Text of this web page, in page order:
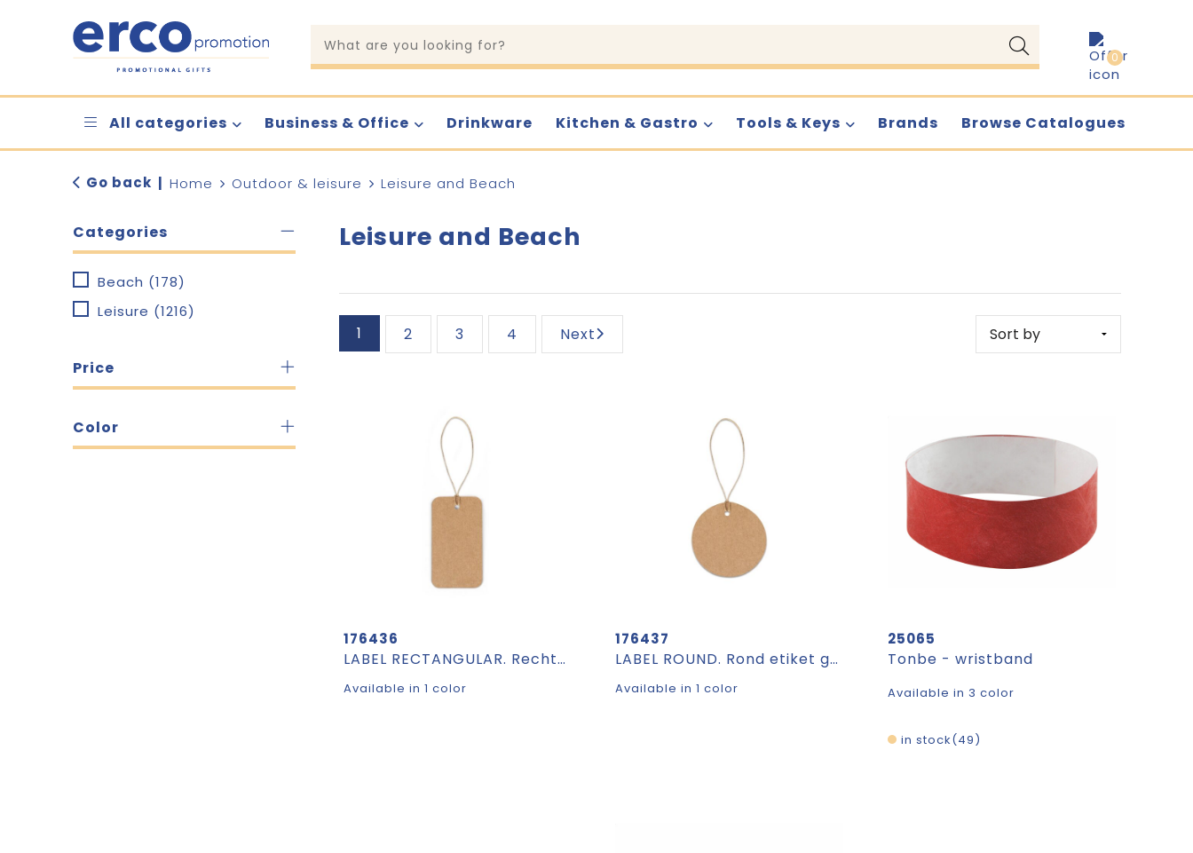
0
All categories Business & Office Drinkware Kitchen & Gastro Tools & Keys Brands Browse Catalogues
Go back Home Outdoor & leisure Leisure and Beach
Categories
Beach (178)
Leisure (1216)
Price
Color
Leisure and Beach
1 2 3 4 Next
176436
LABEL RECTANGULAR. Rechthoekig etiket gemaakt van 100% gerecycled papier (700 g/m²)
Available in 1 color
176437
LABEL ROUND. Rond etiket gemaakt van 100% gerecycled papier (700 g/m²)
Available in 1 color
25065
Tonbe - wristband
Available in 3 color
49
in stock